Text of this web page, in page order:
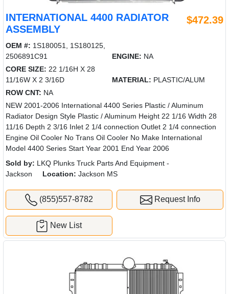
INTERNATIONAL 4400 RADIATOR
ASSEMBLY
$472.39
OEM #: 1S180051, 1S180125,
2506891C91
ENGINE: NA
CORE SIZE: 22 1/16H X 28
11/16W X 2 3/16D
MATERIAL: PLASTIC/ALUM
ROW CNT: NA
NEW 2001-2006 International 4400 Series Plastic / Aluminum
Radiator Design Style Plastic / Aluminum Height 22 1/16 Width 28
11/16 Depth 2 3/16 Inlet 2 1/4 connection Outlet 2 1/4 connection
Engine Oil Cooler No Trans Oil Cooler No Make International
Model 4400 Series Start Year 2001 End Year 2006
Sold by: LKQ Plunks Truck Parts And Equipment -
Jackson
Location: Jackson MS
(855)557-8782 Request Info
New List